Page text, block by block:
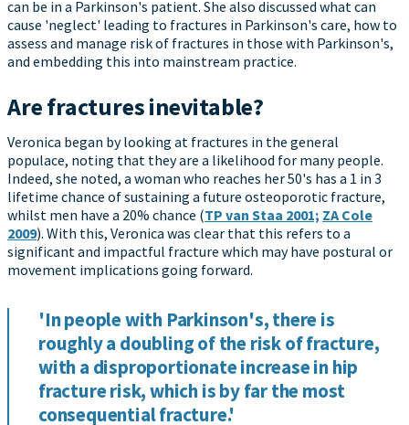
can be in a Parkinson's patient. She also discussed what can
cause 'neglect' leading to fractures in Parkinson's care, how to
assess and manage risk of fractures in those with Parkinson's,
and embedding this into mainstream practice.
Are fractures inevitable?
Veronica began by looking at fractures in the general
populace, noting that they are a likelihood for many people.
Indeed, she noted, a woman who reaches her 50's has a 1 in 3
lifetime chance of sustaining a future osteoporotic fracture,
whilst men have a 20% chance (TP van Staa 2001; ZA Cole
2009). With this, Veronica was clear that this refers to a
significant and impactful fracture which may have postural or
movement implications going forward.
'In people with Parkinson's, there is
roughly a doubling of the risk of fracture,
with a disproportionate increase in hip
fracture risk, which is by far the most
consequential fracture.'